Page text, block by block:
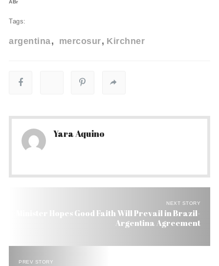
ABr
Tags:
argentina mercosur Kirchner
Yara Aquino
NEXT STORY
Minister Hopes Good Faith Will Prevail in Brazil-
Argentina Agreement
PREV STORY